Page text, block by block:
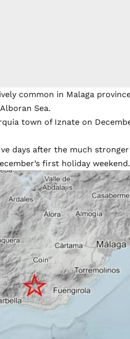
common in Malaga
Sea.
town of Iznate on
days after the much
first holiday weekend.